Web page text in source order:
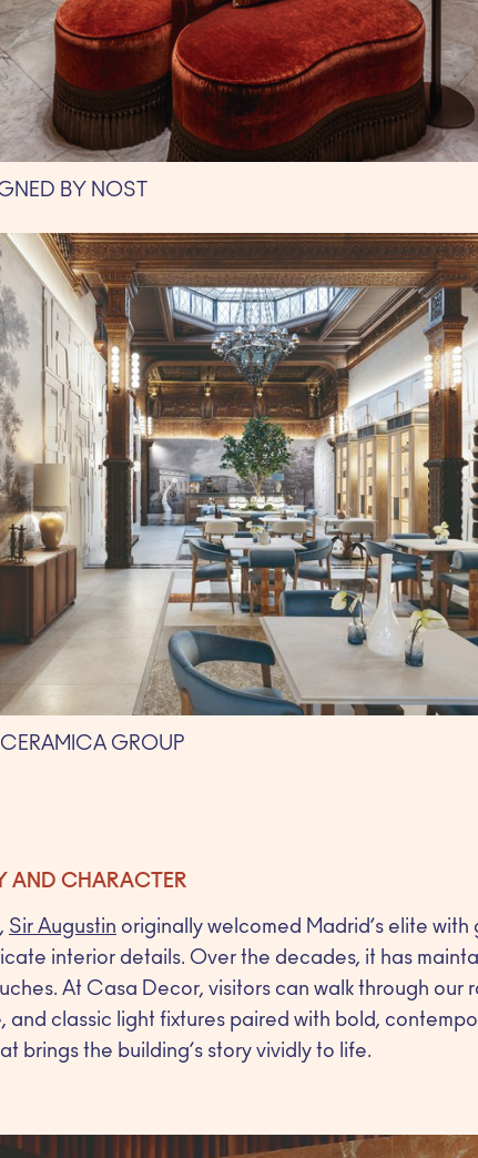
BY NOST
GROUP
AND CHARACTER
Sir Augustin originally welcomed Madrid’s elite
interior details. Over the decades, it has
At Casa Decor, visitors can walk through our
and classic light fixtures paired with bold,
brings the building’s story vividly to life.